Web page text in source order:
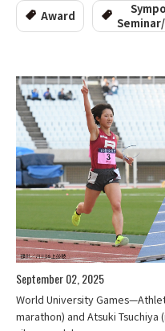
Award
September 02, 2025
World University
marathon) and Atsuki